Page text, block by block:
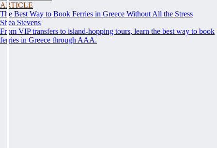
ARTICLE
The Best Way to Book Ferries in Greece Without All the Stress
Shea Stevens
From VIP transfers to island-hopping tours, learn the best way to book
ferries in Greece through AAA.